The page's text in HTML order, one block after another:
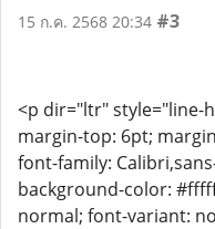
15 ก.ค. 2568 20:34 #3
<p dir="ltr" style="line-
margin-top: 6pt;
font-family:
background-color:
normal; font-variant: